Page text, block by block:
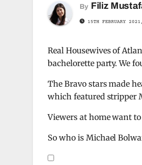
By Filiz
15TH FEBRUARY
Real Housewives of
bachelorette party. We
The Bravo stars made
which featured stripper
Viewers at home want
So who is Michael